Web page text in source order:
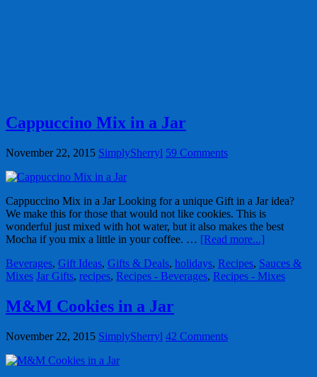
Cappuccino Mix in a Jar
November 22, 2015 SimplySherryl 59 Comments
Cappuccino Mix in a Jar Looking for a unique Gift in a Jar idea?
We make this for those that would not like cookies. This is
wonderful just mixed with hot water, but it also makes the best
Mocha if you mix a little in your coffee. … [Read more...]
Beverages, Gift Ideas, Gifts & Deals, holidays, Recipes, Sauces &
Mixes Jar Gifts, recipes, Recipes - Beverages, Recipes - Mixes
M&M Cookies in a Jar
November 22, 2015 SimplySherryl 42 Comments